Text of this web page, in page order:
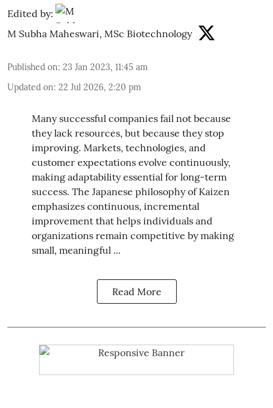
Edited by:
M Subha Maheswari, MSc Biotechnology
Published on: 23 Jan 2023, 11:45 am
Updated on: 22 Jul 2026, 2:20 pm
Many successful companies fail not because
they lack resources, but because they stop
improving. Markets, technologies, and
customer expectations evolve continuously,
making adaptability essential for long-term
success. The Japanese philosophy of Kaizen
emphasizes continuous, incremental
improvement that helps individuals and
organizations remain competitive by making
small, meaningful ...
Read More